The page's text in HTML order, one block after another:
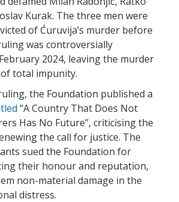
Kurak. The three men were
of Ćuruvija’s murder before
was controversially
2024, leaving the murder
total impunity.
the Foundation published a
“A Country That Does Not
Has No Future”, criticising the
the call for justice. The
sued the Foundation for
their honour and reputation,
non-material damage in the
distress.